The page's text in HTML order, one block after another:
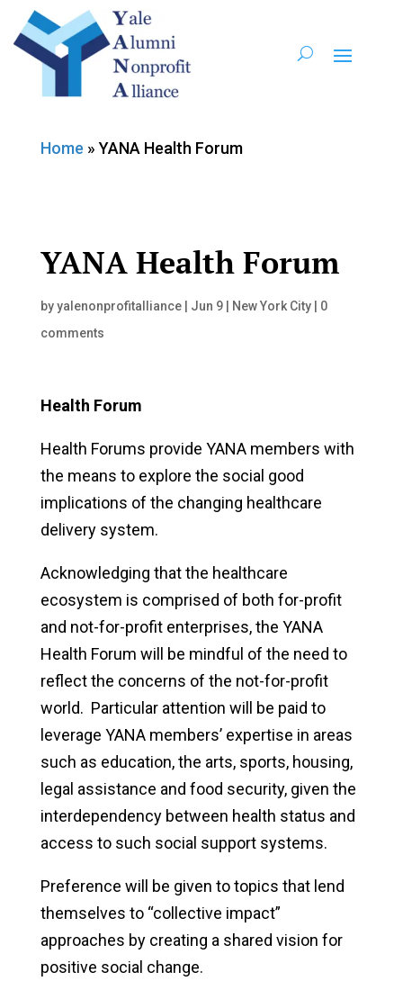
Home » YANA Health Forum
YANA Health Forum
byyalenonprofitalliance| Jun 9| New York City| 0
comments
Health Forum
Health Forums provide YANA members with
the means to explore the social good
implications of the changing healthcare
delivery system.
Acknowledging that the healthcare
ecosystem is comprised of both for-profit
and not-for-profit enterprises, the YANA
Health Forum will be mindful of the need to
reflect the concerns of the not-for-profit
world. Particular attention will be paid to
leverage YANA members’ expertise in areas
such as education, the arts, sports, housing,
legal assistance and food security, given the
interdependency between health status and
access to such social support systems.
Preference will be given to topics that lend
themselves to “collective impact”
approaches by creating a shared vision for
positive social change.